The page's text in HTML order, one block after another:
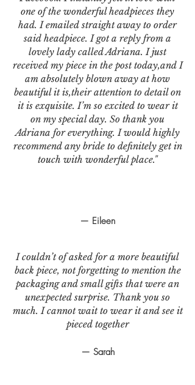
— Eileen
I couldn’t of asked for a more beautiful
back piece, not forgetting to mention the
packaging and small gifts that were an
unexpected surprise. Thank you so
much. I cannot wait to wear it and see it
pieced together
— Sarah
one of the wonderful headpieces they
had. I emailed straight away to order
said headpiece. I got a reply from a
lovely lady called Adriana. I just
received my piece in the post today,and I
am absolutely blown away at how
beautiful it is,their attention to detail on
it is exquisite. I’m so excited to wear it
on my special day. So thank you
Adriana for everything. I would highly
recommend any bride to definitely get in
touch with wonderful place."